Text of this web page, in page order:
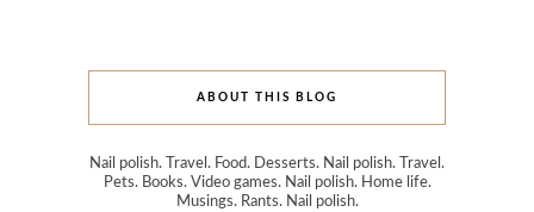
ABOUT THIS BLOG
Nail polish. Travel. Food. Desserts. Nail polish. Travel.
Pets. Books. Video games. Nail polish. Home life.
Musings. Rants. Nail polish.